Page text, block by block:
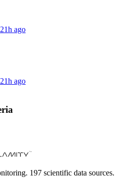
21h ago
21h ago
197 scientific data sources.